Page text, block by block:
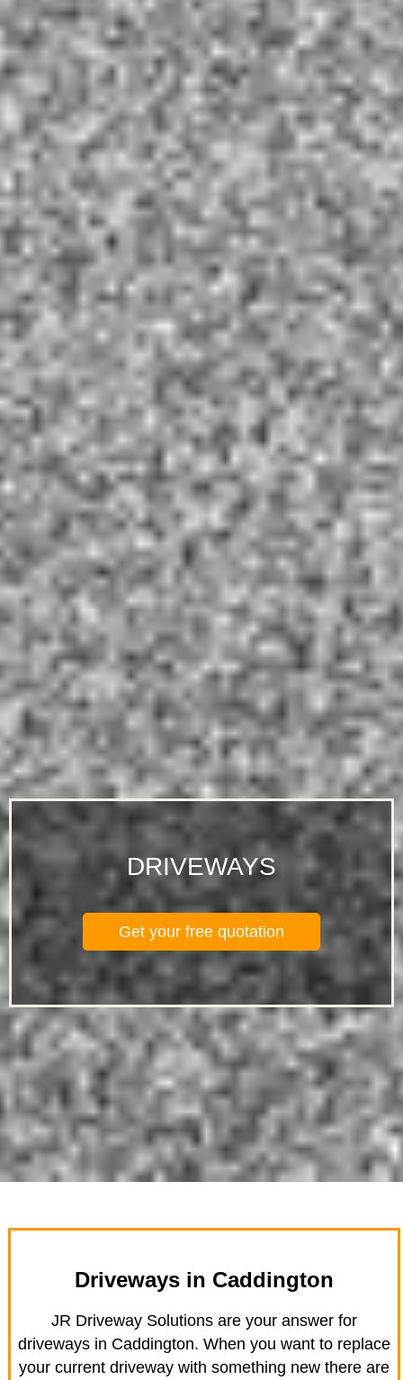
DRIVEWAYS
Get your free quotation
Driveways in Caddington
JR Driveway Solutions are your answer for
driveways in Caddington. When you want to replace
your current driveway with something new there are